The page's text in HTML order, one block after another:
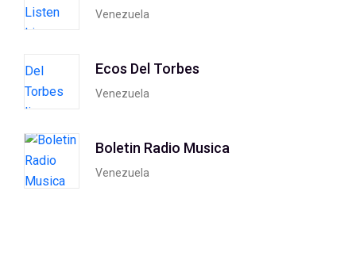
Venezuela
Ecos Del Torbes
Venezuela
Boletin Radio Musica
Venezuela